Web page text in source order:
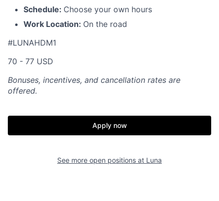
Schedule: Choose your own hours
Work Location: On the road
#LUNAHDM1
70 - 77 USD
Bonuses, incentives, and cancellation rates are
offered.
Apply now
See more open positions at Luna